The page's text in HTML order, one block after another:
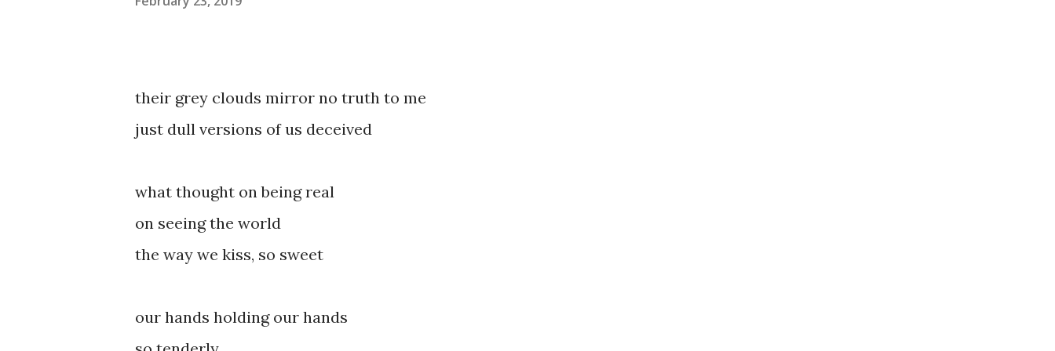
their grey clouds mirror no truth to me
just dull versions of us deceived
what thought on being real
on seeing the world
the way we kiss, so sweet
our hands holding our hands